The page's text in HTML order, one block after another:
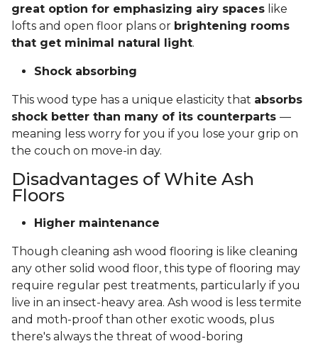
great option for emphasizing airy spaces like
lofts and open floor plans or brightening rooms
that get minimal natural light.
Shock absorbing
This wood type has a unique elasticity that absorbs
shock better than many of its counterparts —
meaning less worry for you if you lose your grip on
the couch on move-in day.
Disadvantages of White Ash
Floors
Higher maintenance
Though cleaning ash wood flooring is like cleaning
any other solid wood floor, this type of flooring may
require regular pest treatments, particularly if you
live in an insect-heavy area. Ash wood is less termite
and moth-proof than other exotic woods, plus
there's always the threat of wood-boring